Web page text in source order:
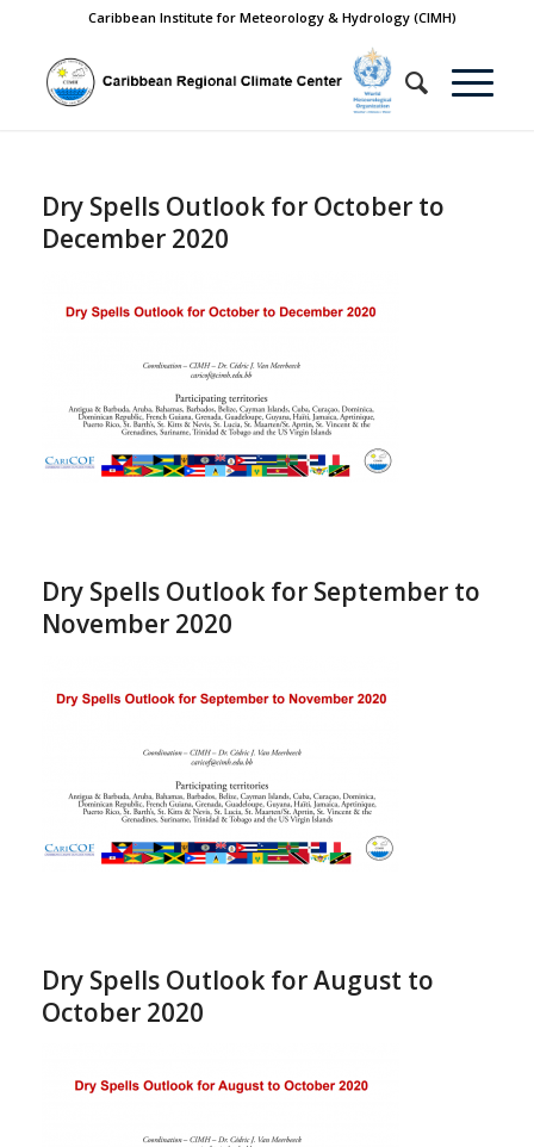
Caribbean Institute for Meteorology & Hydrology (CIMH)
Dry Spells Outlook for October to
December 2020
Dry Spells Outlook for September to
November 2020
Dry Spells Outlook for August to
October 2020